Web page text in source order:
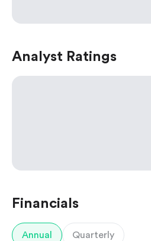
Analyst Ratings
Financials
Annual Quarterly